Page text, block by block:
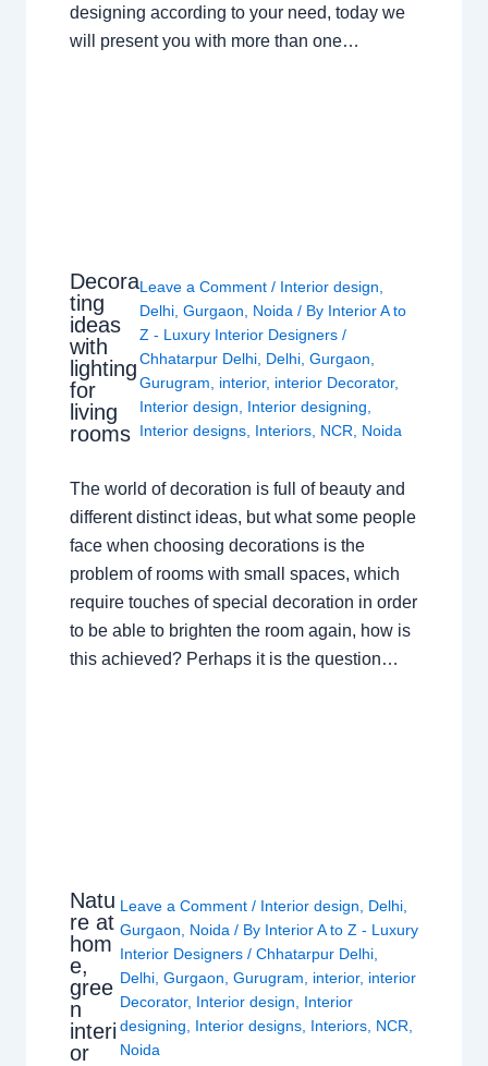
designing according to your need, today we
will present you with more than one…
Decora
ting
ideas
with
lighting
for
living
rooms
Leave a Comment / Interior design,
Delhi,Gurgaon, Noida / By Interior A to
Z - Luxury Interior Designers/
Chhatarpur Delhi, Delhi,Gurgaon,
Gurugram, interior, interior Decorator,
Interior design, Interior designing,
Interior designs, Interiors, NCR, Noida
The world of decoration is full of beauty and
different distinct ideas, but what some people
face when choosing decorations is the
problem of rooms with small spaces, which
require touches of special decoration in order
to be able to brighten the room again, how is
this achieved? Perhaps it is the question…
Natu
re at
hom
e,
gree
n
interi
or
Leave a Comment / Interior design Delhi
Gurgaon
Noida / By Interior A to Z - Luxury
Interior Designers/Chhatarpur Delhi
Delhi ,Gurgaon ,Gurugram interior, interior
Decorator, Interior design
Interior
designing
Interior designs Interiors NCR
Noida